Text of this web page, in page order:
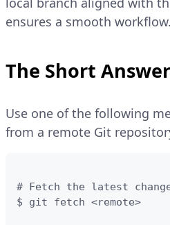
ensures a smooth workflow.
The Short
Use one of the following
from a remote Git
# Fetch the latest
$ git fetch <remote>